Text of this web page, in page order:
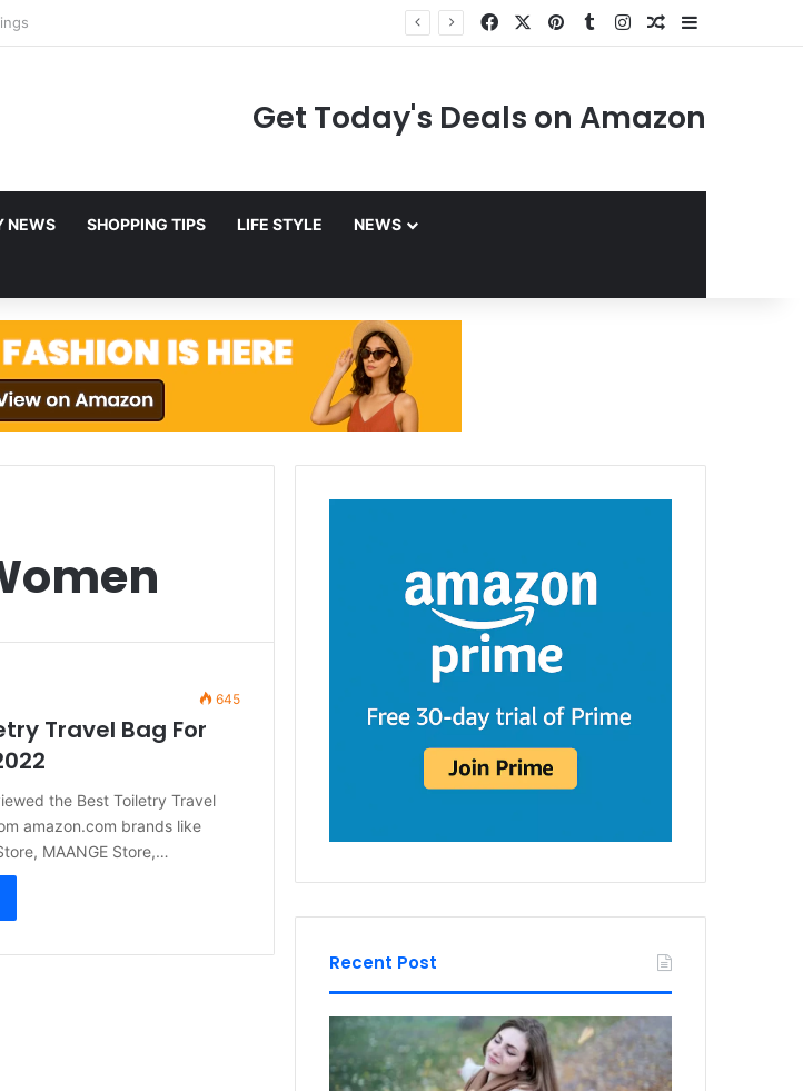
Facebook PinterestTumblrInstagramRandom Article
Get Today's Deals on Amazon
NEWS SHOPPING TIPS LIFE STYLE NEWS
645
Travel Bag For
the Best Toiletry Travel
amazon.com brands like
MAANGE Store,…
Recent Post